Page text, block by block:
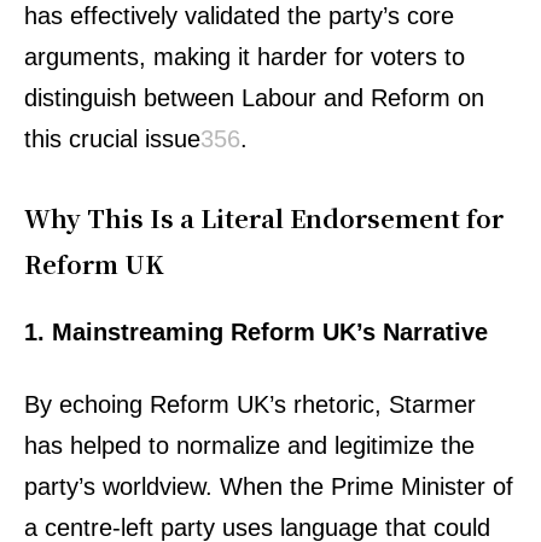
has effectively validated the party’s core
arguments, making it harder for voters to
distinguish between Labour and Reform on
this crucial issue356.
Why This Is a Literal Endorsement for
Reform UK
1. Mainstreaming Reform UK’s Narrative
By echoing Reform UK’s rhetoric, Starmer
has helped to normalize and legitimize the
party’s worldview. When the Prime Minister of
a centre-left party uses language that could